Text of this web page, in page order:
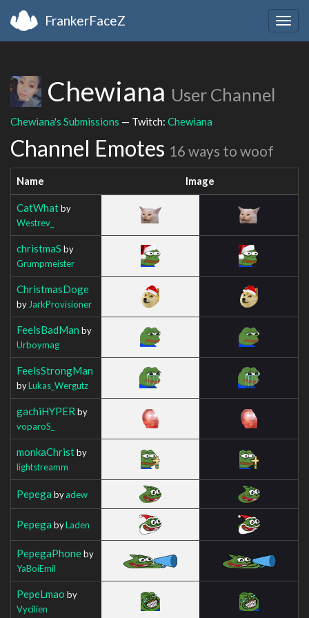
FrankerFaceZ
Chewiana User Channel
Chewiana's Submissions — Twitch: Chewiana
Channel Emotes 16 ways to woof
Name Image
CatWhatby
Westrev_
christmaS by
Grumpmeister
ChristmasDoge
by JarkProvisioner
FeelsBadMan by
Urboymag
FeelsStrongMan
byLukas_Wergutz
gachiHYPER by
voparoS_
monkaChristby
lightstreamm
Pepega byadew
Pepega byLaden
PepegaPhoneby
YaBoiEmil
PepeLmao by
Vycilien